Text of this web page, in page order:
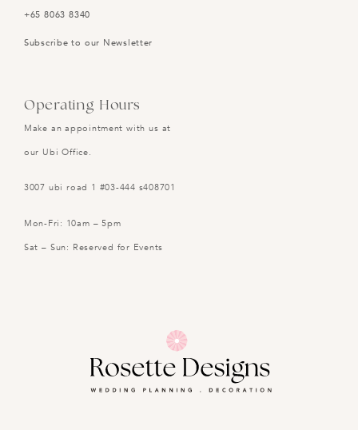
+65 8063 8340
Subscribe to our Newsletter
Operating Hours
Make an appointment with us at
our Ubi Office.
3007 ubi road 1 #03-444 s408701
Mon-Fri: 10am – 5pm
Sat – Sun: Reserved for Events